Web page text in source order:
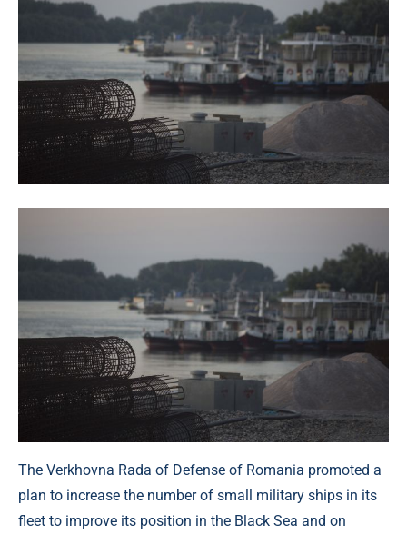
The Verkhovna Rada of Defense of Romania promoted a
plan to increase the number of small military ships in its
fleet to improve its position in the Black Sea and on